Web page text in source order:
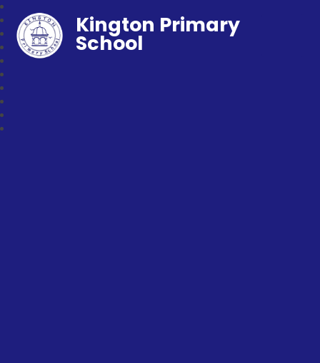
Kington Primary
School